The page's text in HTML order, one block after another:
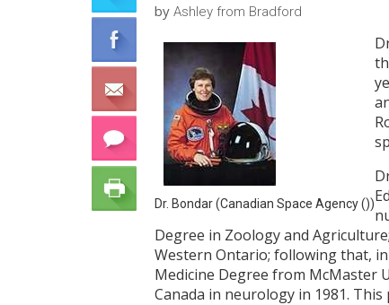
by Ashley from Bradford
Dr. Bondar (Canadian Space Agency ())
Degree in Zoology and
Western Ontario; following that,
Medicine Degree from McMaster
Canada in neurology in 1981.